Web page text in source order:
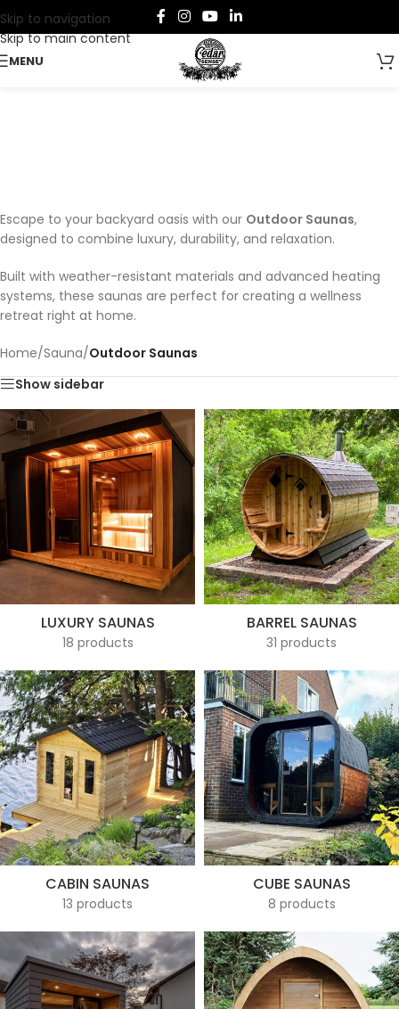
Skip to navigation
Skip to main content
MENU
Escape to your backyard oasis with our Outdoor Saunas,
designed to combine luxury, durability, and relaxation.
Built with weather-resistant materials and advanced heating
systems, these saunas are perfect for creating a wellness
retreat right at home.
Home/Sauna/Outdoor Saunas
Show sidebar
LUXURY SAUNAS
18 products
BARREL SAUNAS
31 products
CABIN SAUNAS
13 products
CUBE SAUNAS
8 products